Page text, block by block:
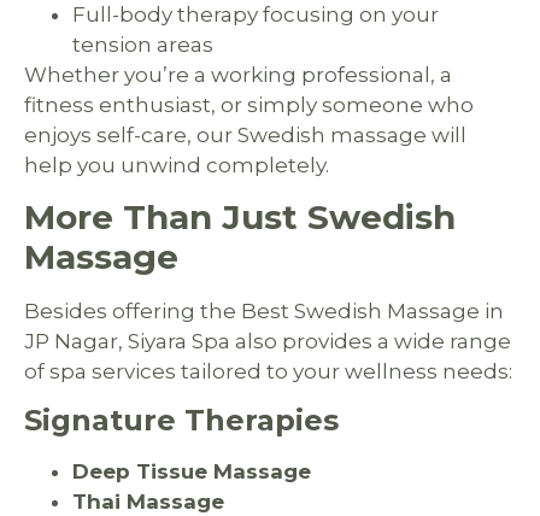
Full-body therapy focusing on your
tension areas
Whether you’re a working professional, a
fitness enthusiast, or simply someone who
enjoys self-care, our Swedish massage will
help you unwind completely.
More Than Just Swedish
Massage
Besides offering the Best Swedish Massage in
JP Nagar, Siyara Spa also provides a wide range
of spa services tailored to your wellness needs:
Signature Therapies
Deep Tissue Massage
Thai Massage